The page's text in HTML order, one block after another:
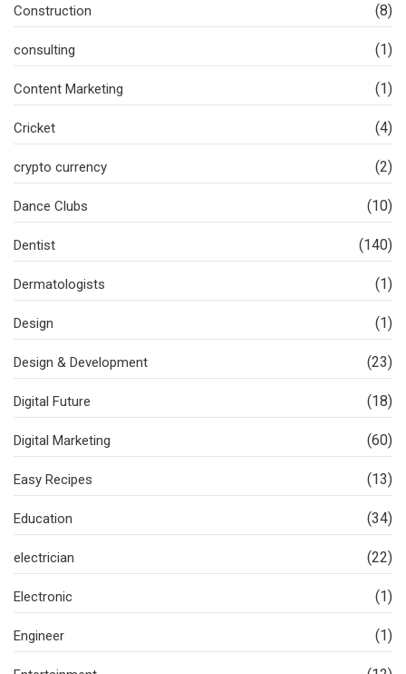
Construction (8)
consulting (1)
Content Marketing (1)
Cricket (4)
crypto currency (2)
Dance Clubs (10)
Dentist (140)
Dermatologists (1)
Design (1)
Design & Development (23)
Digital Future (18)
Digital Marketing (60)
Easy Recipes (13)
Education (34)
electrician (22)
Electronic (1)
Engineer (1)